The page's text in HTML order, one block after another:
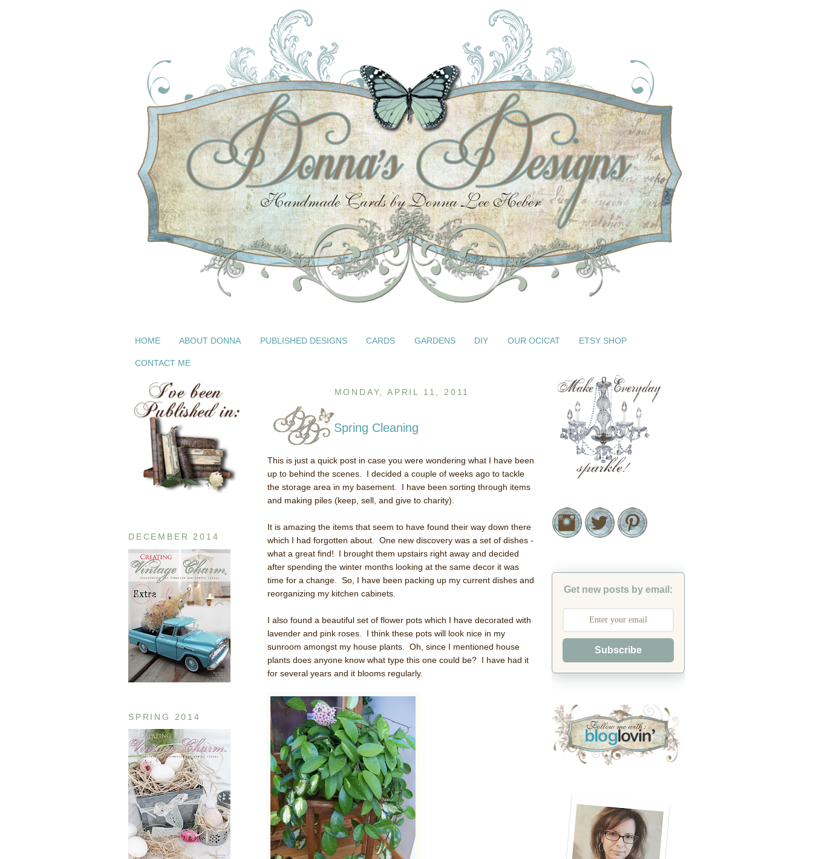
HOME ABOUT DONNA PUBLISHED DESIGNS CARDS GARDENS DIY OUR OCICAT ETSY SHOP
CONTACT ME
DECEMBER 2014
SPRING 2014
MONDAY, APRIL 11, 2011
Spring Cleaning
This is just a quick post in case you were wondering what I have been
up to behind the scenes. I decided a couple of weeks ago to tackle
the storage area in my basement. I have been sorting through items
and making piles (keep, sell, and give to charity).
It is amazing the items that seem to have found their way down there
which I had forgotten about. One new discovery was a set of dishes -
what a great find! I brought them upstairs right away and decided
after spending the winter months looking at the same decor it was
time for a change. So, I have been packing up my current dishes and
reorganizing my kitchen cabinets.
I also found a beautiful set of flower pots which I have decorated with
lavender and pink roses. I think these pots will look nice in my
sunroom amongst my house plants. Oh, since I mentioned house
plants does anyone know what type this one could be? I have had it
for several years and it blooms regularly.
Get new posts by email:
Subscribe